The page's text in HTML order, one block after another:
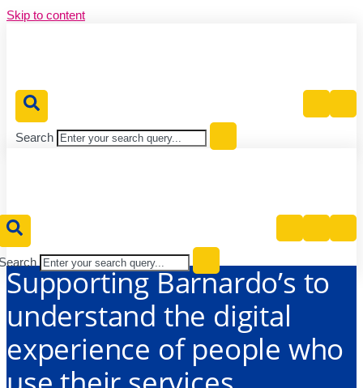
Skip to content
Publications
Search
Publications
Supporting Barnardo’s to
understand the digital
experience of people who